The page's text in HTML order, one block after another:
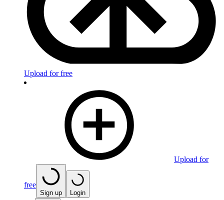
Upload for free
Upload for
free
Sign up Login